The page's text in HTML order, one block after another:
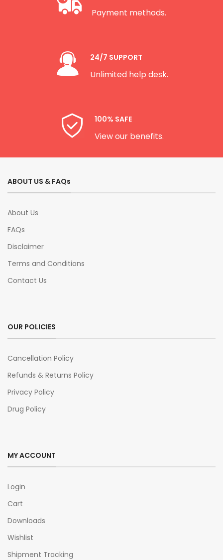
Payment methods.
24/7 SUPPORT
Unlimited help desk.
100% SAFE
View our benefits.
ABOUT US & FAQs
About Us
FAQs
Disclaimer
Terms and Conditions
Contact Us
OUR POLICIES
Cancellation Policy
Refunds & Returns Policy
Privacy Policy
Drug Policy
MY ACCOUNT
Login
Cart
Downloads
Wishlist
Shipment Tracking